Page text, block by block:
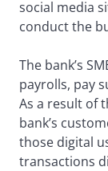
social media
conduct the
The bank’s
payrolls, pay
As a result of
bank’s
those digital
transactions